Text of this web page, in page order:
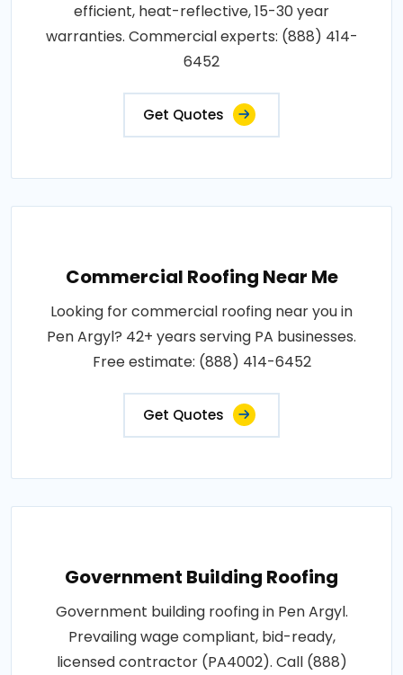
efficient, heat-reflective, 15-30 year
warranties. Commercial experts: (888) 414-
6452
Get Quotes
Commercial Roofing Near Me
Looking for commercial roofing near you in
Pen Argyl? 42+ years serving PA businesses.
Free estimate: (888) 414-6452
Get Quotes
Government Building Roofing
Government building roofing in Pen Argyl.
Prevailing wage compliant, bid-ready,
licensed contractor (PA4002). Call (888)